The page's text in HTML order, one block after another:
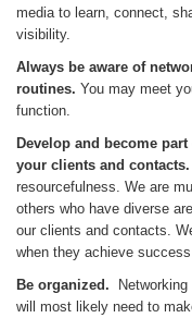
media to learn, connect,
visibility.
Always be aware of
routines. You may meet
function.
Develop and become
your clients and contacts.
resourcefulness. We are
others who have diverse
our clients and contacts.
when they achieve
Be organized.
will most likely need to